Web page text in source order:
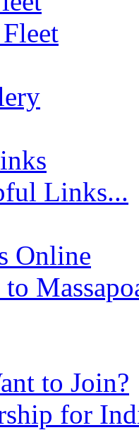
Links...
Online
to Join?
for